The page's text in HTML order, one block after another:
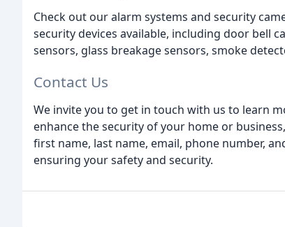
Check out our alarm systems and security
security devices available, including door bell
sensors, glass breakage sensors, smoke
Contact Us
We invite you to get in touch with us to learn
enhance the security of your home or
first name, last name, email, phone number,
ensuring your safety and security.